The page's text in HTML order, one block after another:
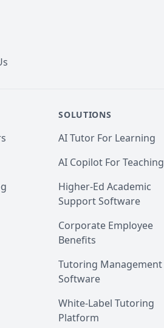
SOLUTIONS
AI Tutor For Learning
AI Copilot For Teaching
Higher-Ed Academic
Support Software
Corporate Employee
Benefits
Tutoring Management
Software
White-Label Tutoring
Platform